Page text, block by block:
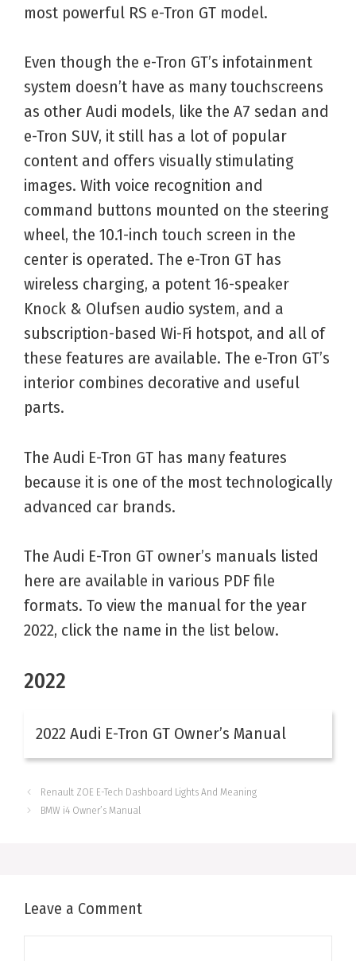
most powerful RS e-Tron GT model.
Even though the e-Tron GT’s infotainment
system doesn’t have as many touchscreens
as other Audi models, like the A7 sedan and
e-Tron SUV, it still has a lot of popular
content and offers visually stimulating
images. With voice recognition and
command buttons mounted on the steering
wheel, the 10.1-inch touch screen in the
center is operated. The e-Tron GT has
wireless charging, a potent 16-speaker
Knock & Olufsen audio system, and a
subscription-based Wi-Fi hotspot, and all of
these features are available. The e-Tron GT’s
interior combines decorative and useful
parts.
The Audi E-Tron GT has many features
because it is one of the most technologically
advanced car brands.
The Audi E-Tron GT owner’s manuals listed
here are available in various PDF file
formats. To view the manual for the year
2022, click the name in the list below.
2022
2022 Audi E-Tron GT Owner’s Manual
Renault ZOE E-Tech Dashboard Lights And Meaning
BMW i4 Owner’s Manual
Leave a Comment